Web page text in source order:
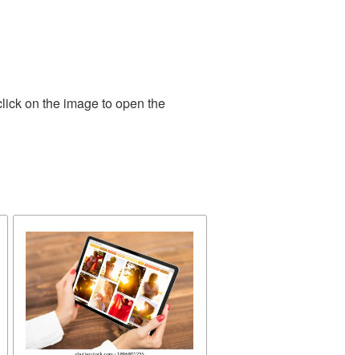
on the image to open the